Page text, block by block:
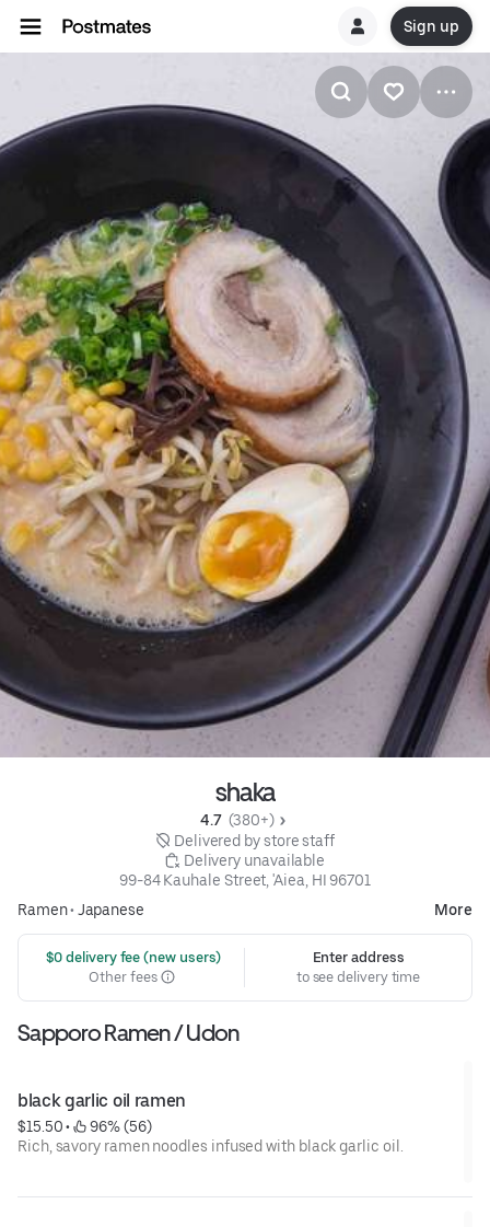
Sign up
shaka
4.7 (380+)
Delivered by store staff
Delivery unavailable
99-84 Kauhale Street, 'Aiea, HI 96701
Ramen• Japanese More
$0 delivery fee (new users)
Other fees
Enter address
to see delivery time
Sapporo Ramen / Udon
black garlic oil ramen
$15.50 •
96% (56)
Rich, savory ramen noodles infused with black garlic oil.